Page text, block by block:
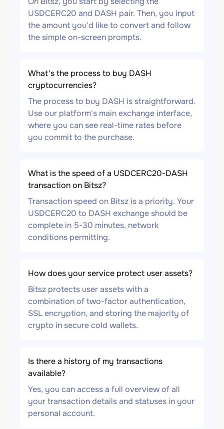
USDCERC20 and DASH pair. Then, you input
the amount you'd like to convert and follow
the simple on-screen prompts.
What's the process to buy DASH
cryptocurrencies?
The process to buy DASH is straightforward.
Use our platform's main exchange interface,
where you can see real-time rates before
you commit to the purchase.
What is the speed of a USDCERC20-DASH
transaction on Bitsz?
Transaction speed on Bitsz is a priority. Your
USDCERC20 to DASH exchange should be
complete in 5-30 minutes, network
conditions permitting.
How does your service protect user assets?
Bitsz protects user assets with a
combination of two-factor authentication,
SSL encryption, and storing the majority of
crypto in secure cold wallets.
Is there a history of my transactions
available?
Yes, you can access a full overview of all
your transaction details and statuses in your
personal account.